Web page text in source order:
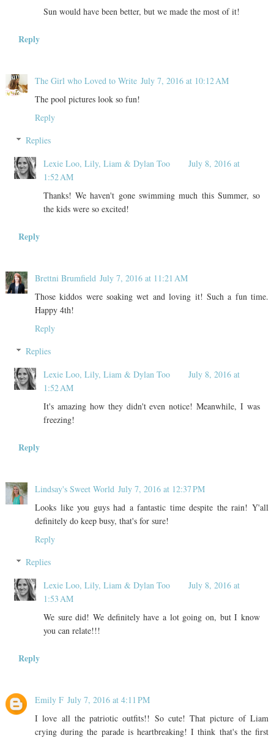
Sun would have been better, but we made the most of it!
Reply
The Girl who Loved to Write July 7, 2016 at 10:12 AM
The pool pictures look so fun!
Reply
Replies
Lexie Loo, Lily, Liam & Dylan Too
July 8, 2016 at
1:52 AM
Thanks! We haven't gone swimming much this Summer, so
the kids were so excited!
Reply
Brettni Brumfield July 7, 2016 at 11:21 AM
Those kiddos were soaking wet and loving it! Such a fun time.
Happy 4th!
Reply
Replies
Lexie Loo, Lily, Liam & Dylan Too
July 8, 2016 at
1:52 AM
It's amazing how they didn't even notice! Meanwhile, I was
freezing!
Reply
Lindsay's Sweet World July 7, 2016 at 12:37 PM
Looks like you guys had a fantastic time despite the rain! Y'all
definitely do keep busy, that's for sure!
Reply
Replies
Lexie Loo, Lily, Liam & Dylan Too
July 8, 2016 at
1:53 AM
We sure did! We definitely have a lot going on, but I know
you can relate!!!
Reply
Emily F July 7, 2016 at 4:11 PM
I love all the patriotic outfits!! So cute! That picture of Liam
crying during the parade is heartbreaking! I think that's the first